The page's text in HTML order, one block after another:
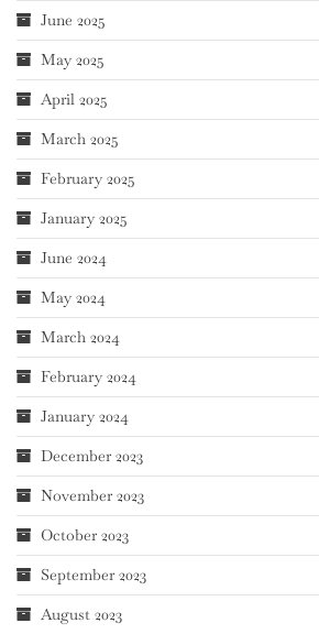
June 2025
May 2025
April 2025
March 2025
February 2025
January 2025
June 2024
May 2024
March 2024
February 2024
January 2024
December 2023
November 2023
October 2023
September 2023
August 2023